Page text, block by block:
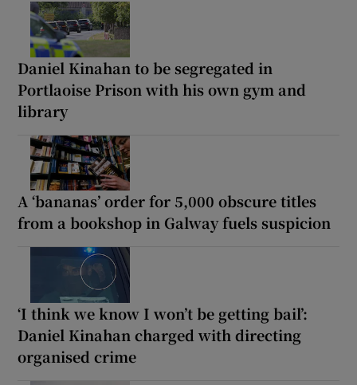
Daniel Kinahan to be segregated in
Portlaoise Prison with his own gym and
library
A ‘bananas’ order for 5,000 obscure titles
from a bookshop in Galway fuels suspicion
‘I think we know I won’t be getting bail’:
Daniel Kinahan charged with directing
organised crime